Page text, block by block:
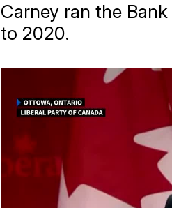
Carney ran the
to 2020.